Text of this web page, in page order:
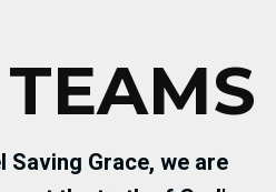
Saving Grace, we are